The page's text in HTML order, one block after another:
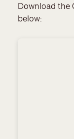
Download the
below: